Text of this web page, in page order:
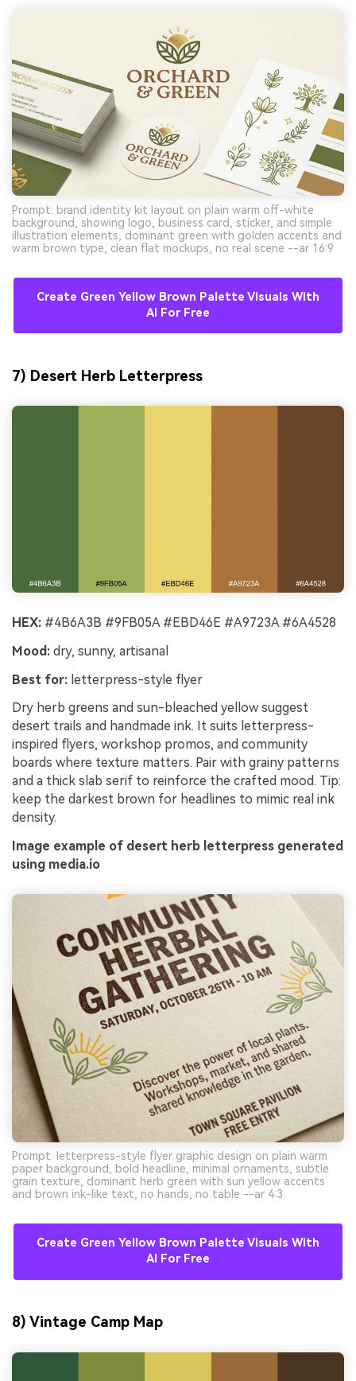
Prompt: brand identity kit layout on plain warm off-white
background, showing logo, business card, sticker, and simple
illustration elements, dominant green with golden accents and
warm brown type, clean flat mockups, no real scene --ar 16:9
Create Green Yellow Brown Palette Visuals With
AI For Free
7) Desert Herb Letterpress
HEX: #4B6A3B #9FB05A #EBD46E #A9723A #6A4528
Mood: dry, sunny, artisanal
Best for: letterpress-style flyer
Dry herb greens and sun-bleached yellow suggest
desert trails and handmade ink. It suits letterpress-
inspired flyers, workshop promos, and community
boards where texture matters. Pair with grainy patterns
and a thick slab serif to reinforce the crafted mood. Tip:
keep the darkest brown for headlines to mimic real ink
density.
Image example of desert herb letterpress generated
using media.io
Prompt: letterpress-style flyer graphic design on plain warm
paper background, bold headline, minimal ornaments, subtle
grain texture, dominant herb green with sun yellow accents
and brown ink-like text, no hands, no table --ar 4:3
Create Green Yellow Brown Palette Visuals With
AI For Free
8) Vintage Camp Map